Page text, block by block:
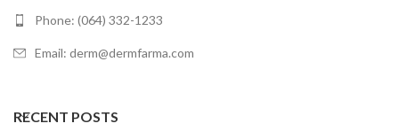
Phone: (064) 332-1233
Email: derm@dermfarma.com
RECENT POSTS